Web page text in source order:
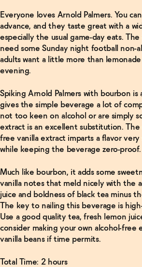
Everyone loves Arnold Palmers. You
advance, and they taste great with a
especially the usual game-day eats.
need some Sunday night football non-
adults want a little more than
evening.
Spiking Arnold Palmers with bourbon is
gives the simple beverage a lot of
not too keen on alcohol or are simply
extract is an excellent substitution.
free vanilla extract imparts a flavor
while keeping the beverage zero-proof.
Much like bourbon, it adds some
vanilla notes that meld nicely with the
juice and boldness of black tea minus
The key to nailing this beverage is
Use a good quality tea, fresh lemon
consider making your own alcohol-free
vanilla beans if time permits.
Total Time: 2 hours
Read
More
Non-
Alcoholic
Read
More
Finder's
Non-
Alcoholic
Fashioned
→